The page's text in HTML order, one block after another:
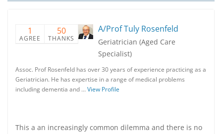
1
AGREE
50
THANKS
A/Prof Tuly Rosenfeld
Geriatrician (Aged Care
Specialist)
Assoc. Prof Rosenfeld has over 30 years of experience practicing as a
Geriatrician. He has expertise in a range of medical problems
including dementia and …View Profile
This a an increasingly common dilemma and there is no